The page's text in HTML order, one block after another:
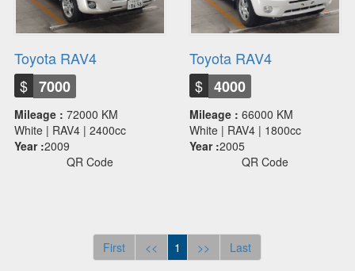
Toyota RAV4
$ 7000
Mileage : 72000 KM
White | RAV4 | 2400cc
Year :2009
QR Code
Toyota RAV4
$ 4000
Mileage : 66000 KM
White | RAV4 | 1800cc
Year :2005
QR Code
First << 1 >> Last